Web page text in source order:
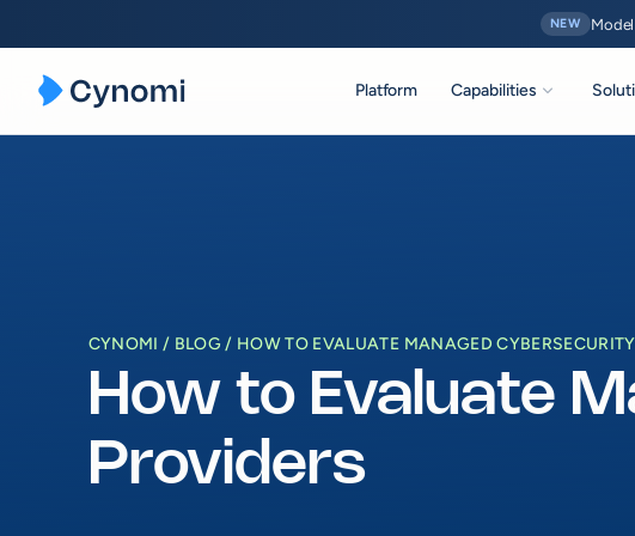
NEW
Platform Capabilities expand_more
CYNOMI BLOG HOW TO EVALUATE MANAGED
How to Evaluate
Providers